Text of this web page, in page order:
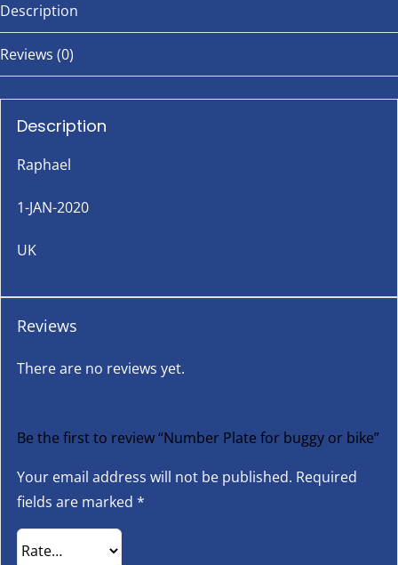
Description
Reviews (0)
Description
Raphael
1-JAN-2020
UK
Reviews
There are no reviews yet.
Be the first to review “Number Plate for buggy or bike”
Your email address will not be published. Required
fields are marked *